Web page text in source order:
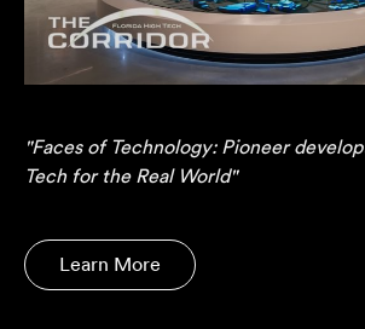
"Faces of Technology: Pioneer
Tech for the Real World"
Learn More